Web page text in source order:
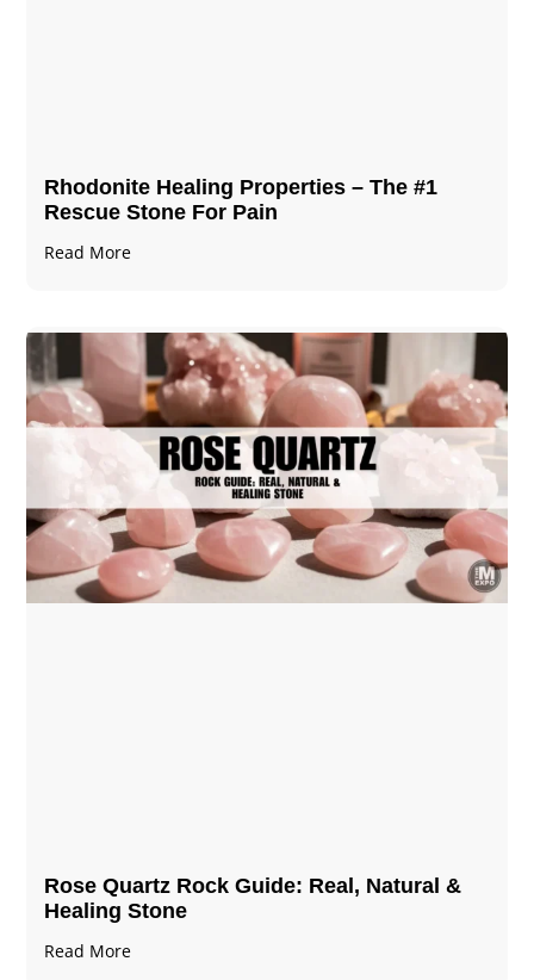
Rhodonite Healing Properties – The #1
Rescue Stone For Pain
Read More
Rose Quartz Rock Guide: Real, Natural &
Healing Stone
Read More